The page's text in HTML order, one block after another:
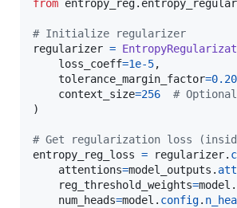
from entropy_reg.
# Initialize regularizer
regularizer =
loss_coeff=1e-5,
tolerance_margin_factor=0.20
context_size=256
#
)
# Get regularization loss
entropy_reg_loss = regularizer.
attentions=model_outputs .
reg_threshold_weights=model .
num_heads=model . config.